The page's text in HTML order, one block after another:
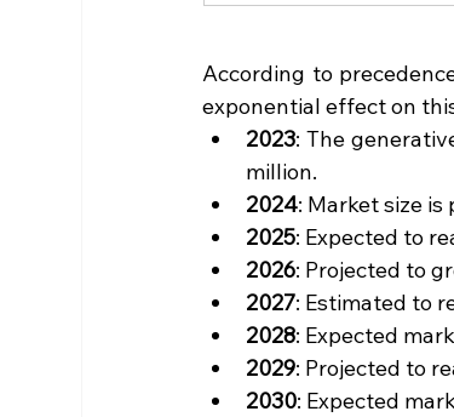
According to
exponential effect on
2023: The
million.
2024: Market size
2025: Expected to
2026: Projected to
2027: Estimated to
2028: Expected
2029: Projected to
2030: Expected